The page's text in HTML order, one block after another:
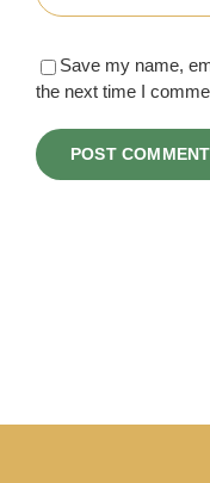
Save my name,
the next time I